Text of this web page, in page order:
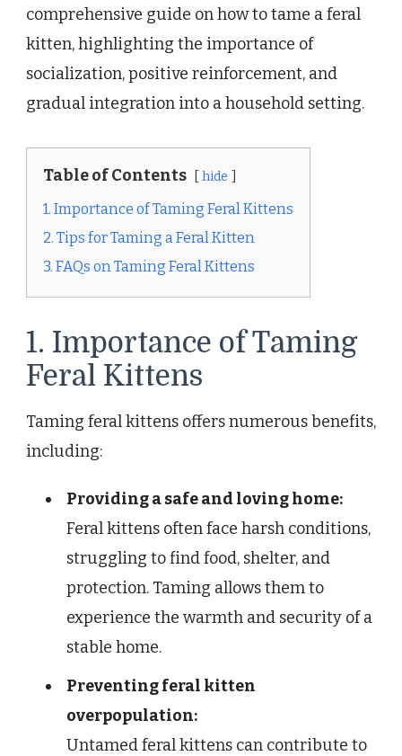
comprehensive guide on how to tame a feral
kitten, highlighting the importance of
socialization, positive reinforcement, and
gradual integration into a household setting.
Table of Contents hide
1. Importance of Taming Feral Kittens
2. Tips for Taming a Feral Kitten
3. FAQs on Taming Feral Kittens
1. Importance of Taming
Feral Kittens
Taming feral kittens offers numerous benefits,
including:
Providing a safe and loving home:
Feral kittens often face harsh conditions,
struggling to find food, shelter, and
protection. Taming allows them to
experience the warmth and security of a
stable home.
Preventing feral kitten
overpopulation:
Untamed feral kittens can contribute to